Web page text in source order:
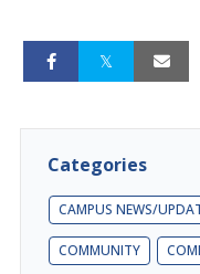
Categories
CAMPUS NEWS/
COMMUNITY